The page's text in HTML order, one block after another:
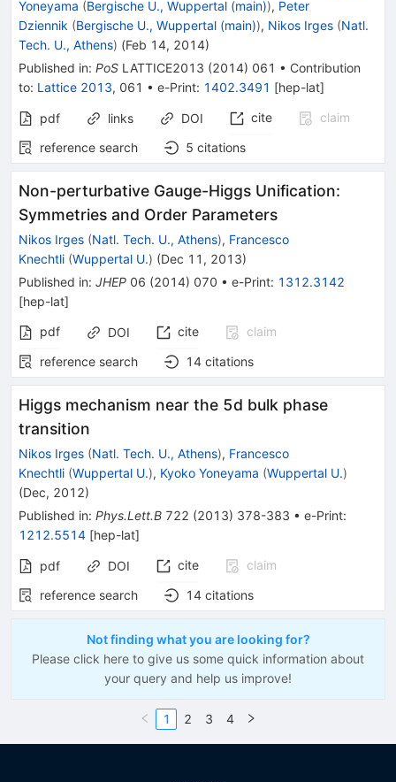
Yoneyama (Bergische U., Wuppertal (main)), Peter
Dziennik (Bergische U., Wuppertal (main)), Nikos Irges (Natl.
Tech. U., Athens) (Feb 14, 2014)
Published in: PoS LATTICE2013 (2014) 061 • Contribution
to: Lattice 2013, 061 • e-Print: 1402.3491 [hep-lat]
pdf links DOI cite
claim
reference search
5 citations
Non-perturbative Gauge-Higgs Unification:
Symmetries and Order Parameters
Nikos Irges (Natl. Tech. U., Athens), Francesco
Knechtli (Wuppertal U.) (Dec 11, 2013)
Published in: JHEP 06 (2014) 070 • e-Print: 1312.3142
[hep-lat]
pdf
DOI cite
claim
reference search
14 citations
Higgs mechanism near the 5d bulk phase
transition
Nikos Irges (Natl. Tech. U., Athens), Francesco
Knechtli (Wuppertal U.), Kyoko Yoneyama (Wuppertal U.)
(Dec, 2012)
Published in: Phys.Lett.B 722 (2013) 378-383 • e-Print:
1212.5514 [hep-lat]
pdf DOI cite
claim
reference search
14 citations
Not finding what you are looking for?
Please click here to give us some quick information about
your query and help us improve!
1 2 3 4